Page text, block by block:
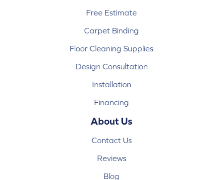
Free Estimate
Carpet Binding
Floor Cleaning Supplies
Design Consultation
Installation
Financing
About Us
Contact Us
Reviews
Blog